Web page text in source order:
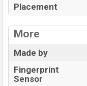
Placement
More
Made by
Fingerprint
Sensor